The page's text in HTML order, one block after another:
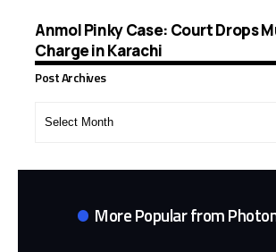
Anmol Pinky Case: Court Drops
Charge in Karachi
Post Archives
More Popular from